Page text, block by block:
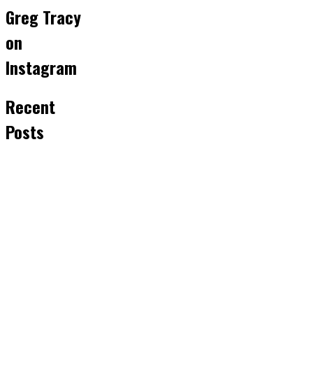
Greg Tracy
on
Instagram
Recent
Posts